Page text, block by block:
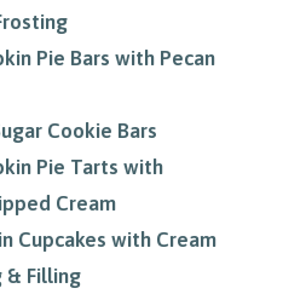
Pie Bars with Pecan
Cookie Bars
Pie Tarts with
Cream
Cupcakes with Cream
& Filling